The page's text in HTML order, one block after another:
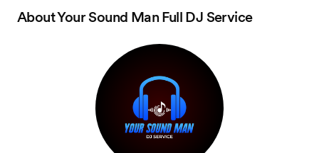
AboutYour Sound Man Full DJ Service